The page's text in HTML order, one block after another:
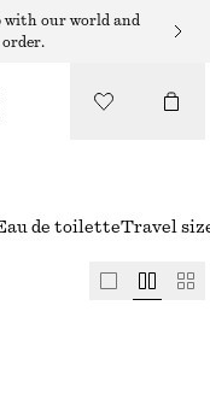
with our world and
order.
de toiletteTravel